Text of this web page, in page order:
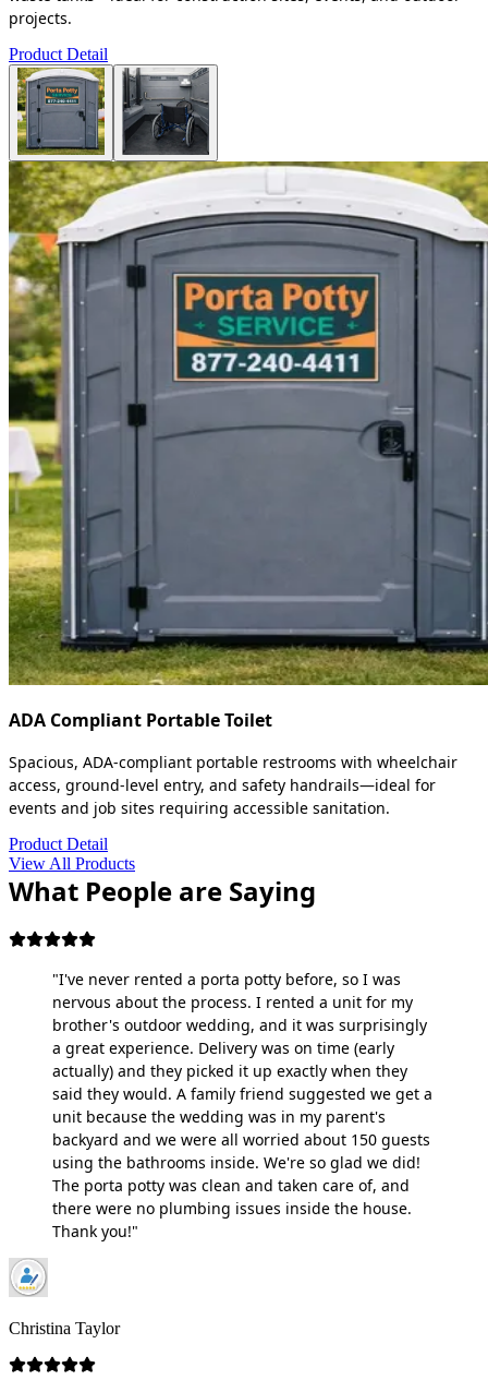
projects.
Product Detail
ADA Compliant Portable Toilet
Spacious, ADA-compliant portable restrooms with wheelchair
access, ground-level entry, and safety handrails—ideal for
events and job sites requiring accessible sanitation.
Product Detail
View All Products
What People are Saying
"I've never rented a porta potty before, so I was
nervous about the process. I rented a unit for my
brother's outdoor wedding, and it was surprisingly
a great experience. Delivery was on time (early
actually) and they picked it up exactly when they
said they would. A family friend suggested we get a
unit because the wedding was in my parent's
backyard and we were all worried about 150 guests
using the bathrooms inside. We're so glad we did!
The porta potty was clean and taken care of, and
there were no plumbing issues inside the house.
Thank you!"
Christina Taylor